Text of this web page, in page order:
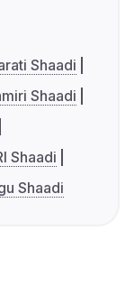
Shaadi
Shaadi
Shaadi
Shaadi